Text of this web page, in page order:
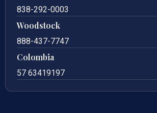
838-292-0003
Woodstock
888-437-7747
Colombia
57 63419197